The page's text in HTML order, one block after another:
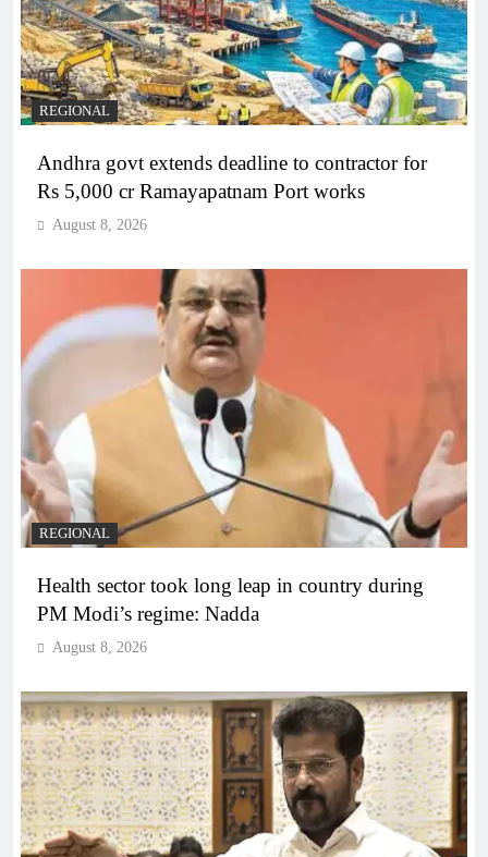
REGIONAL
Andhra govt extends deadline to contractor for
Rs 5,000 cr Ramayapatnam Port works
August 8, 2026
REGIONAL
Health sector took long leap in country during
PM Modi’s regime: Nadda
August 8, 2026